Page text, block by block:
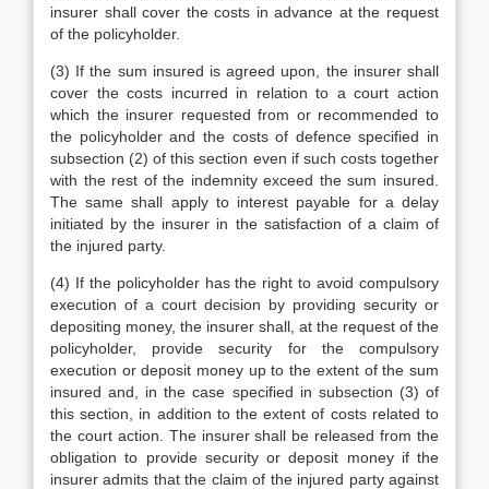
insurer shall cover the costs in advance at the request
of the policyholder.
(3) If the sum insured is agreed upon, the insurer shall
cover the costs incurred in relation to a court action
which the insurer requested from or recommended to
the policyholder and the costs of defence specified in
subsection (2) of this section even if such costs together
with the rest of the indemnity exceed the sum insured.
The same shall apply to interest payable for a delay
initiated by the insurer in the satisfaction of a claim of
the injured party.
(4) If the policyholder has the right to avoid compulsory
execution of a court decision by providing security or
depositing money, the insurer shall, at the request of the
policyholder, provide security for the compulsory
execution or deposit money up to the extent of the sum
insured and, in the case specified in subsection (3) of
this section, in addition to the extent of costs related to
the court action. The insurer shall be released from the
obligation to provide security or deposit money if the
insurer admits that the claim of the injured party against